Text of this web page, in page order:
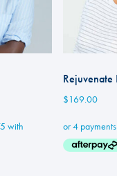
Rejuvenate
$169.00